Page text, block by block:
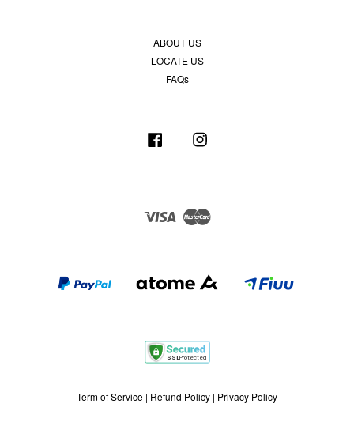
ABOUT US
LOCATE US
FAQs
Facebook
Visa Master
Term of Service | Refund Policy | Privacy Policy